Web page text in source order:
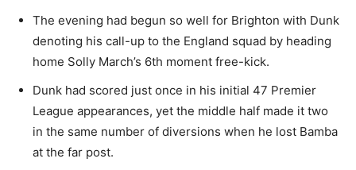
The evening had begun so well for Brighton with Dunk
denoting his call-up to the England squad by heading
home Solly March’s 6th moment free-kick.
Dunk had scored just once in his initial 47 Premier
League appearances, yet the middle half made it two
in the same number of diversions when he lost Bamba
at the far post.